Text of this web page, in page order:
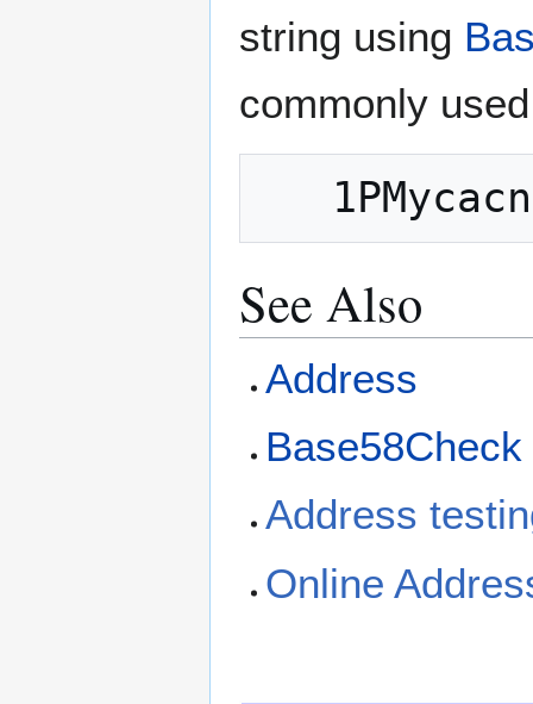
string using
commonly
See Also
Address
Address
Online